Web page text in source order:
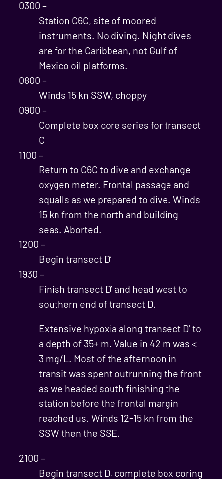
0300 –
Station C6C, site of moored
instruments. No diving. Night dives
are for the Caribbean, not Gulf of
Mexico oil platforms.
0800 –
Winds 15 kn SSW, choppy
0900 –
Complete box core series for transect
C
1100 –
Return to C6C to dive and exchange
oxygen meter. Frontal passage and
squalls as we prepared to dive. Winds
15 kn from the north and building
seas. Aborted.
1200 –
Begin transect D’
1930 –
Finish transect D’ and head west to
southern end of transect D.
Extensive hypoxia along transect D’ to
a depth of 35+ m. Value in 42 m was <
3 mg/L. Most of the afternoon in
transit was spent outrunning the front
as we headed south finishing the
station before the frontal margin
reached us. Winds 12-15 kn from the
SSW then the SSE.
2100 –
Begin transect D, complete box coring